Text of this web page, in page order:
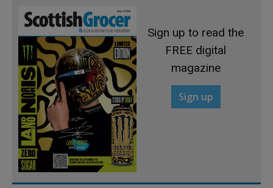
Sign up to read the
FREE digital
magazine
Sign up